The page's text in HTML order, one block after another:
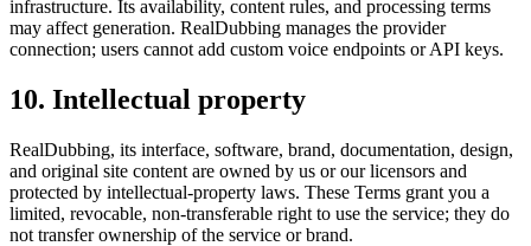
infrastructure. Its availability, content rules, and processing terms
may affect generation. RealDubbing manages the provider
connection; users cannot add custom voice endpoints or API keys.
10. Intellectual property
RealDubbing, its interface, software, brand, documentation, design,
and original site content are owned by us or our licensors and
protected by intellectual-property laws. These Terms grant you a
limited, revocable, non-transferable right to use the service; they do
not transfer ownership of the service or brand.